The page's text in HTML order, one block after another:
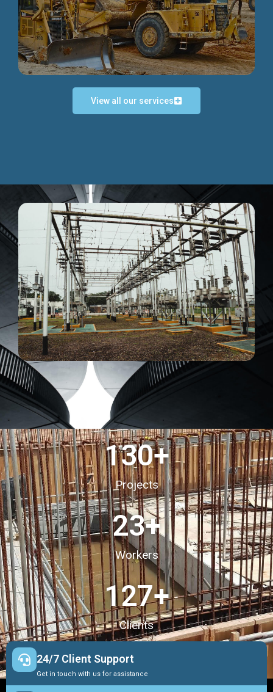
Discover more...
Discover more...
View all our services
Projects
130+
Workers
23+
Clients
127+
24/7 Client Support
Get in touch with us for assistance